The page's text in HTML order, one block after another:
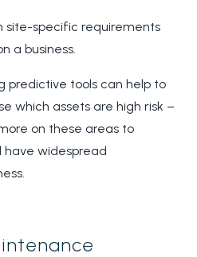
site-specific requirements
a business.
predictive tools can help to
which assets are high risk –
on these areas to
have widespread